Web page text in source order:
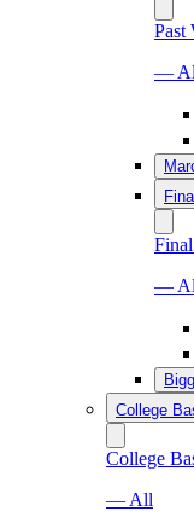
Past
—
—
College
College
— All